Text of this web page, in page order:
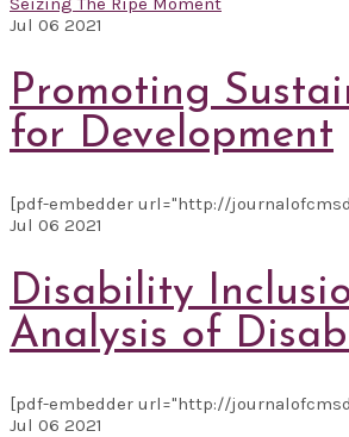
Jul 06 2021
Promoting
for Development
[pdf-embedder url="http://
Jul 06 2021
Disability
Analysis of
[pdf-embedder url="http://
Jul 06 2021